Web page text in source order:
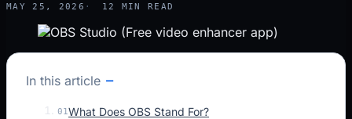
MAY 25, 2026 12 MIN READ
In this article
01What Does OBS Stand For?